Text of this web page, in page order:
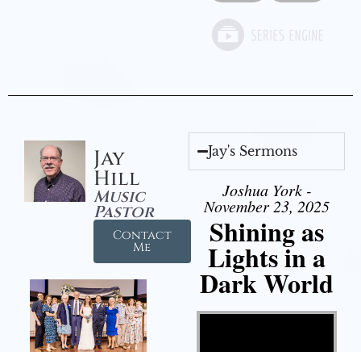
Jay
Hill
Music
Pastor
Contact
Me
Jay's Sermons
Joshua York -
November 23, 2025
Shining as
Lights in a
Dark World
Video Player